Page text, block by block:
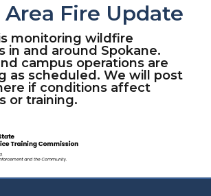
Skip to main content
Fire Update
monitoring wildfire
in and around Spokane.
campus operations are
as scheduled. We will post
if conditions affect
or training.